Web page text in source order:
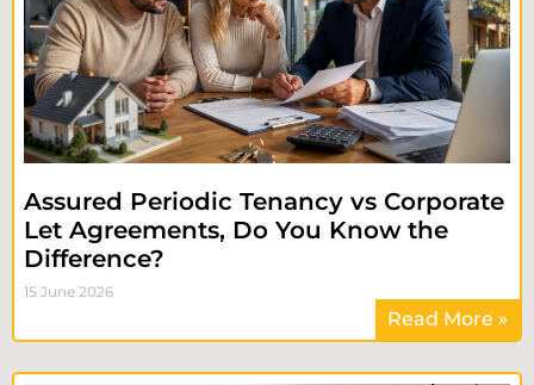
Assured Periodic Tenancy vs Corporate
Let Agreements, Do You Know the
Difference?
15 June 2026
Read More »